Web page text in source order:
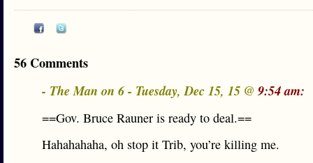
56 Comments
- The Man on 6 - Tuesday, Dec 15, 15 @ 9:54 am:
==Gov. Bruce Rauner is ready to deal.==
Hahahahaha, oh stop it Trib, you’re killing me.